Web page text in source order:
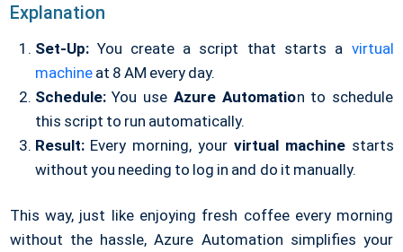
Explanation
Set-Up:You create a script that starts a virtual
machineat 8 AM every day.
Schedule:You use Azure Automation to schedule
this script to run automatically.
Result:Every morning, your virtual machinestarts
without you needing to log in and do it manually.
This way, just like enjoying fresh coffee every morning
without the hassle, Azure Automation simplifies your